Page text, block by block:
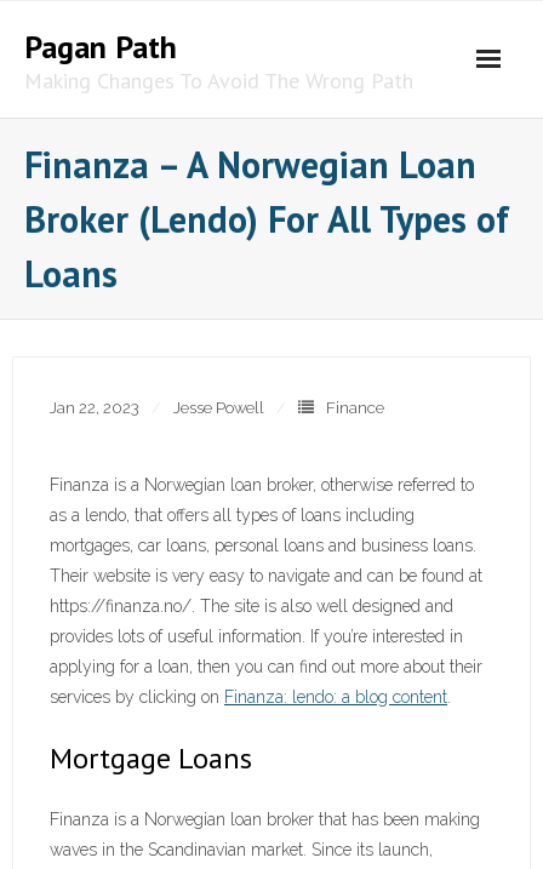
content
Pagan Path
Making Changes To Avoid The Wrong Path
Finanza – A Norwegian Loan
Broker (Lendo) For All Types of
Loans
Jan 22, 2023 Jesse Powell Finance
Finanza is a Norwegian loan broker, otherwise referred to
as a lendo, that offers all types of loans including
mortgages, car loans, personal loans and business loans.
Their website is very easy to navigate and can be found at
https://finanza.no/. The site is also well designed and
provides lots of useful information. If you’re interested in
applying for a loan, then you can find out more about their
services by clicking on Finanza: lendo: a blog content
Mortgage Loans
Finanza is a Norwegian loan broker that has been making
waves in the Scandinavian market. Since its launch,